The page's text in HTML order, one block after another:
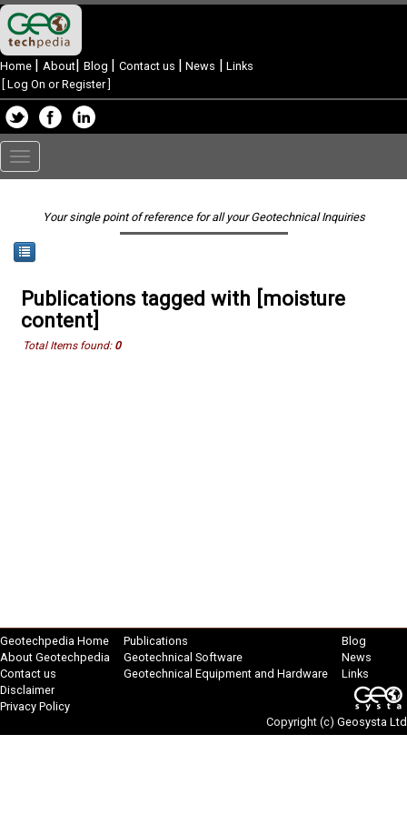
Home | About| Blog | Contact us | News | Links
Log On or Register]
Toggle
navigation
Your single point of reference for all your Geotechnical Inquiries
Publications tagged with [moisture
content]
Total Items found: 0
Geotechpedia Home
About Geotechpedia
Contact us
Disclaimer
Privacy Policy
Publications
Geotechnical Software
Geotechnical Equipment and Hardware
Blog
News
Links
Copyright (c) Geosysta Ltd